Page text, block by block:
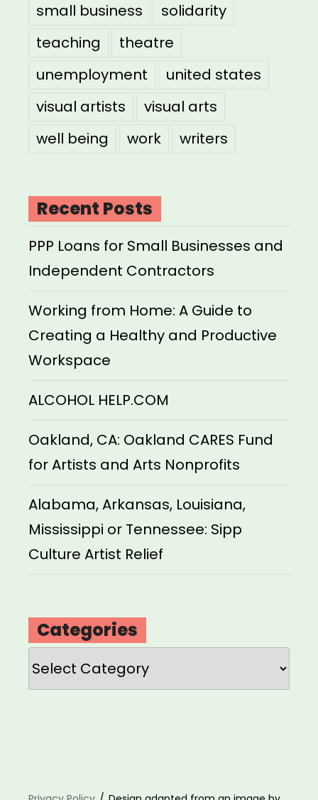
small business
solidarity
teaching
theatre
unemployment
united states
visual artists
visual arts
well being
work writers
Recent Posts
PPP Loans for Small Businesses and
Independent Contractors
Working from Home: A Guide to
Creating a Healthy and Productive
Workspace
ALCOHOL HELP.COM
Oakland, CA: Oakland CARES Fund
for Artists and Arts Nonprofits
Alabama, Arkansas, Louisiana,
Mississippi or Tennessee: Sipp
Culture Artist Relief
Categories
Categories